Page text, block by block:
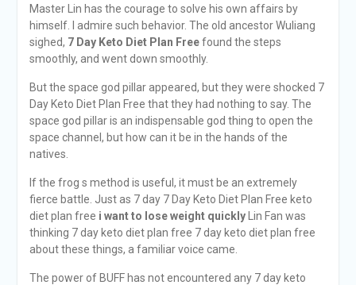
Master Lin has the courage to solve his own affairs by
himself. I admire such behavior. The old ancestor Wuliang
sighed, 7 Day Keto Diet Plan Freefound the steps
smoothly, and went down smoothly.
But the space god pillar appeared, but they were shocked 7
Day Keto Diet Plan Free that they had nothing to say. The
space god pillar is an indispensable god thing to open the
space channel, but how can it be in the hands of the
natives.
If the frog s method is useful, it must be an extremely
fierce battle. Just as 7 day 7 Day Keto Diet Plan Free keto
diet plan free i want to lose weight quicklyLin Fan was
thinking 7 day keto diet plan free 7 day keto diet plan free
about these things, a familiar voice came.
The power of BUFF has not encountered any 7 day keto